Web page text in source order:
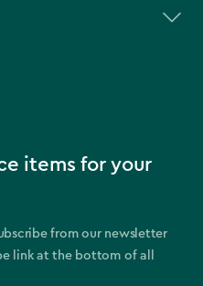
items for your
from our newsletter
link at the bottom of all